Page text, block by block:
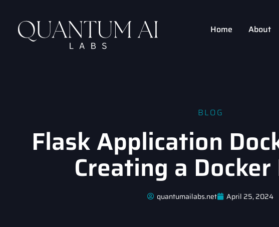
Home About
BLOG
Flask Application
Creating a
quantumailabs.net April 25, 2024